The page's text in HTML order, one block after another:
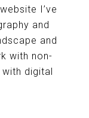
I’ve
and
and
with non-
digital